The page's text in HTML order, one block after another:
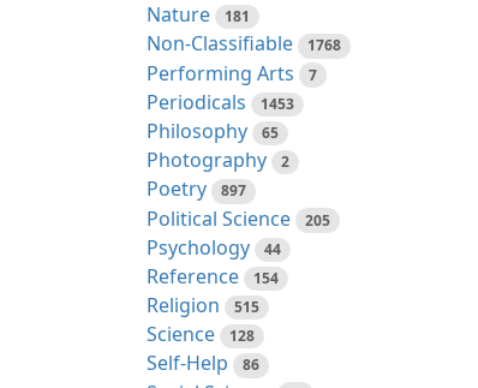
Nature 181
Non-Classifiable 1768
Performing Arts 7
Periodicals 1453
Philosophy 65
Photography 2
Poetry 897
Political Science 205
Psychology 44
Reference 154
Religion 515
Science 128
Self-Help 86